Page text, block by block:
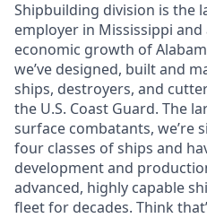
Shipbuilding division is the
employer in Mississippi
economic growth of
we’ve designed, built and
ships, destroyers, and
the U.S. Coast Guard. The
surface combatants, we’re
four classes of ships and
development and
advanced, highly capable
fleet for decades. Think